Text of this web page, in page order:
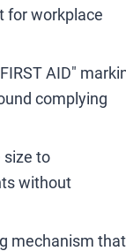
for workplace
AID"
complying
size to
without
mechanism that